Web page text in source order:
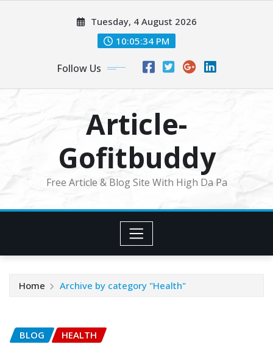
Tuesday, 4 August 2026
10:05:34 PM
Follow Us
Article-
Gofitbuddy
Free Article & Blog Site With High Da Pa
Home Archive by category "Health"
BLOG HEALTH